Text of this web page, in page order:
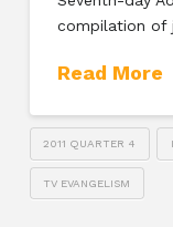
compilation of
Read More
2011 QUARTER 4
TV EVANGELISM